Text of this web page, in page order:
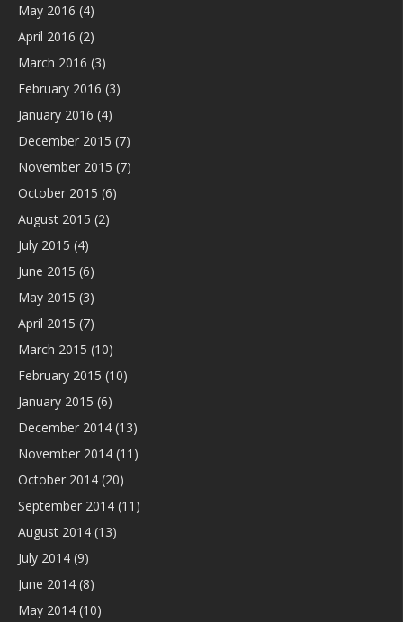
May 2016 (4)
April 2016 (2)
March 2016 (3)
February 2016 (3)
January 2016 (4)
December 2015 (7)
November 2015 (7)
October 2015 (6)
August 2015 (2)
July 2015 (4)
June 2015 (6)
May 2015 (3)
April 2015 (7)
March 2015 (10)
February 2015 (10)
January 2015 (6)
December 2014 (13)
November 2014 (11)
October 2014 (20)
September 2014 (11)
August 2014 (13)
July 2014 (9)
June 2014 (8)
May 2014 (10)